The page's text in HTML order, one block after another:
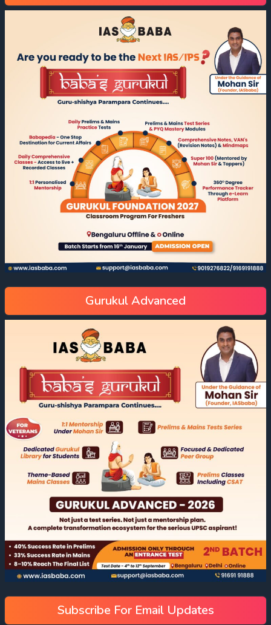
Gurukul Advanced
Subscribe For Email Updates